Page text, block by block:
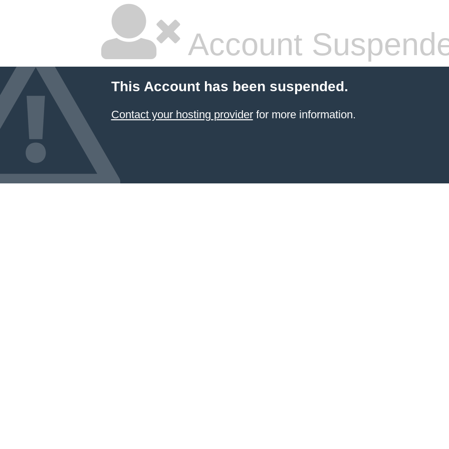
Account
This Account has been suspended.
Contact your hosting providerfor more information.